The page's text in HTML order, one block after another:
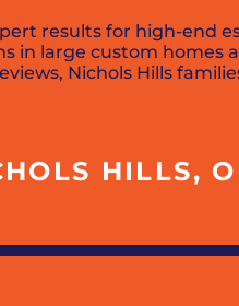
results for high-end
in large custom homes
Nichols Hills
HILLS,